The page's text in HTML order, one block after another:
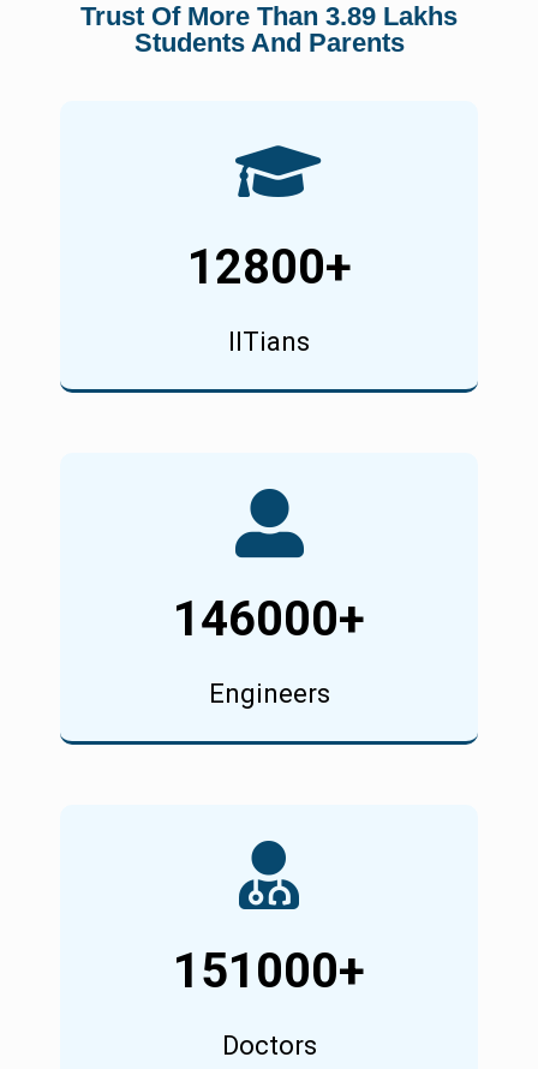
Trust Of More Than 3.89 Lakhs
Students And Parents
12800+
IITians
146000+
Engineers
151000+
Doctors